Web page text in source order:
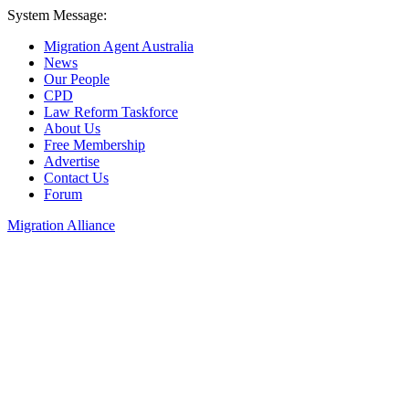
System Message:
Migration Agent Australia
News
Our People
CPD
Law Reform Taskforce
About Us
Free Membership
Advertise
Contact Us
Forum
Migration Alliance